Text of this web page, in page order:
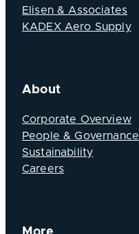
Elisen & Associates
KADEX Aero Supply
About
Corporate Overview
People & Governance
Sustainability
Careers